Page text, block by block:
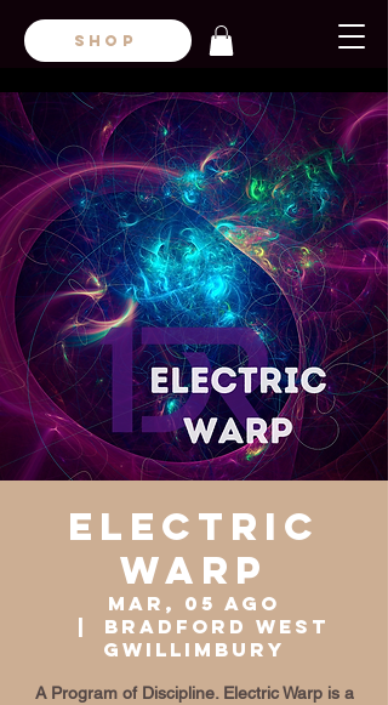
SHOP
Electric
Warp
mar, 05 ago
Bradford West
Gwillimbury
A Program of Discipline. Electric Warp is a